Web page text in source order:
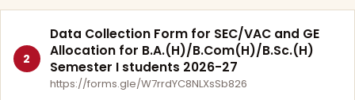
2
Data Collection Form for SEC/VAC and GE
Allocation for B.A.(H)/B.Com(H)/B.Sc.(H)
Semester I students 2026-27
https://forms.gle/W7rrdYC8NLXsSb826